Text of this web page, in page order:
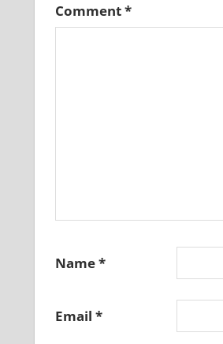
Comment*
Name*
Email *